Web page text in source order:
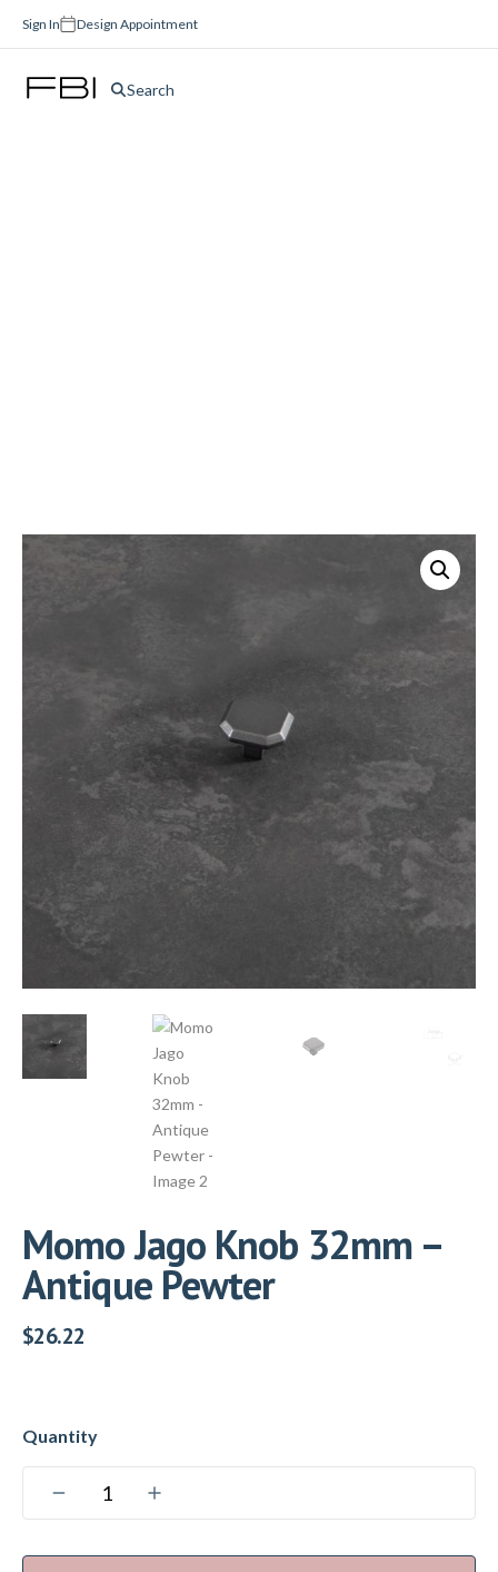
Sign In Design Appointment
Search
Momo Jago Knob 32mm –
Antique Pewter
$26.22